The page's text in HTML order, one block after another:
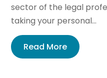
sector of the legal
taking your personal...
Read More